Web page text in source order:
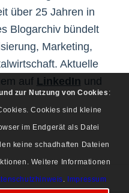
über 25 Jahren in
Blogarchiv bündelt
Marketing,
Aktuelle
auf LinkedIn und
zur Nutzung von Cookies :
Cookies sind kleine
im Endgerät als Datei
keine schadhaften Dateien
Weitere Informationen
. Impressum